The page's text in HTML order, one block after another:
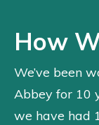
How
We’ve been
Abbey for 10
we have had